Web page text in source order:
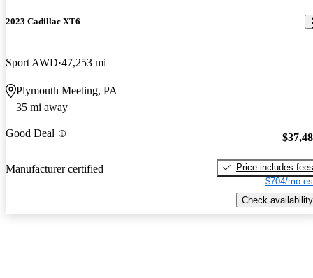
2023 Cadillac XT6
Sport AWD 47,253 mi
Plymouth Meeting, PA
35 mi away
Good Deal
Manufacturer certified
Price includes fees
$704/mo
Check availability